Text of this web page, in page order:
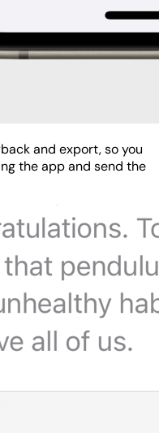
and export, so you
the app and send the